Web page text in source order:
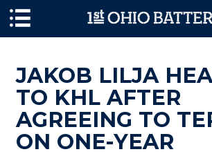
JAKOB LILJA
TO KHL AFTER
AGREEING TO
ON ONE-YEAR